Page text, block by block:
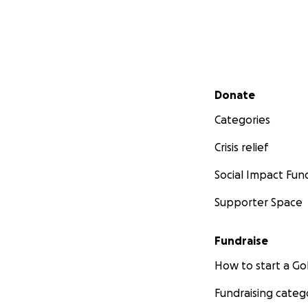
Secondary menu
Donate
Categories
Crisis relief
Social Impact
Supporter Space
Fundraise
How to start a
Fundraising